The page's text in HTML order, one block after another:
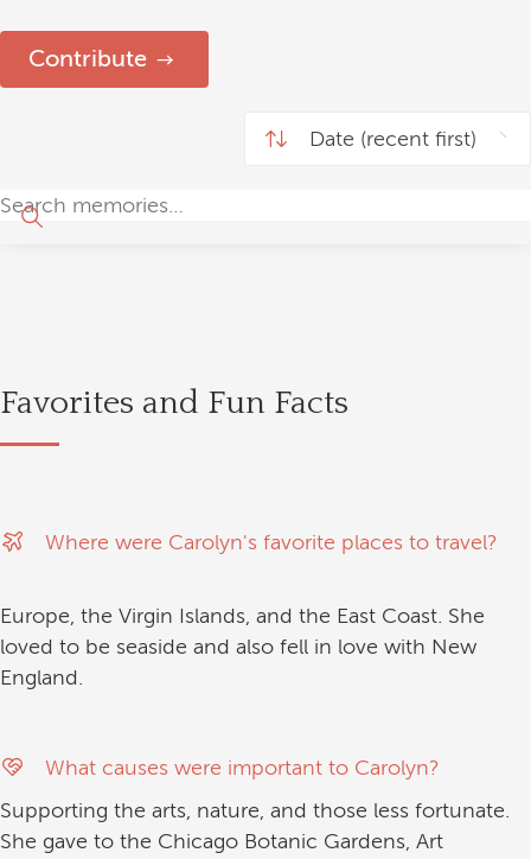
Contribute
Favorites and Fun Facts
Where were Carolyn's favorite places to travel?
Europe, the Virgin Islands, and the East Coast. She
loved to be seaside and also fell in love with New
England.
What causes were important to Carolyn?
Supporting the arts, nature, and those less fortunate.
She gave to the Chicago Botanic Gardens, Art